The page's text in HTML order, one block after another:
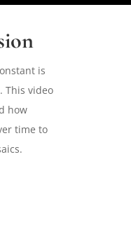
is
This video
how
time to